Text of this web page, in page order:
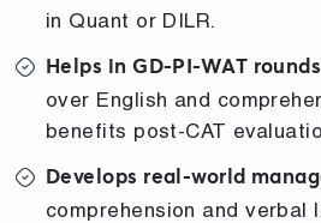
in Quant or DILR.
Helps in GD-PI-WAT
over English and
benefits post-CAT
Develops real-world
comprehension and verbal